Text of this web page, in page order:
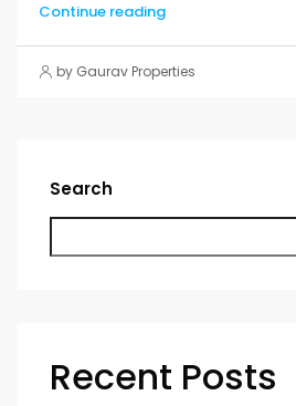
Continue reading
by Gaurav Properties
Search
Recent Posts